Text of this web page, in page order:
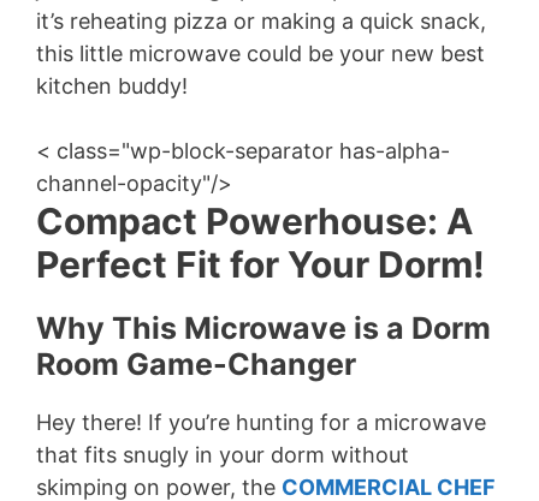
it’s reheating pizza or making a quick snack,
this little microwave could be your new best
kitchen buddy!
< class="wp-block-separator has-alpha-
channel-opacity"/>
Compact Powerhouse: A
Perfect Fit for Your Dorm!
Why This Microwave is a Dorm
Room Game-Changer
Hey there! If you’re hunting for a microwave
that fits snugly in your dorm without
skimping on power, the COMMERCIAL CHEF